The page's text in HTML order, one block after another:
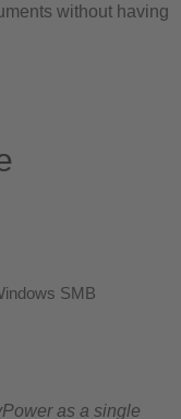
without having
SMB
as a single